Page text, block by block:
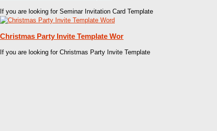
If you are looking for Seminar Invitation Card Template
Christmas Party Invite Template Wor
If you are looking for Christmas Party Invite Template